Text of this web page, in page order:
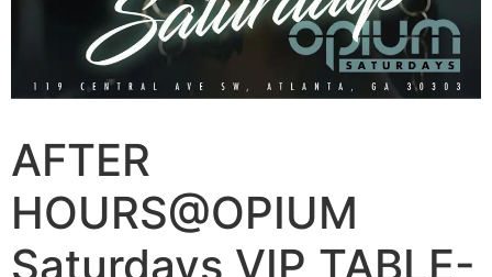
AFTER
HOURS@OPIUM
Saturdays VIP TABLE-